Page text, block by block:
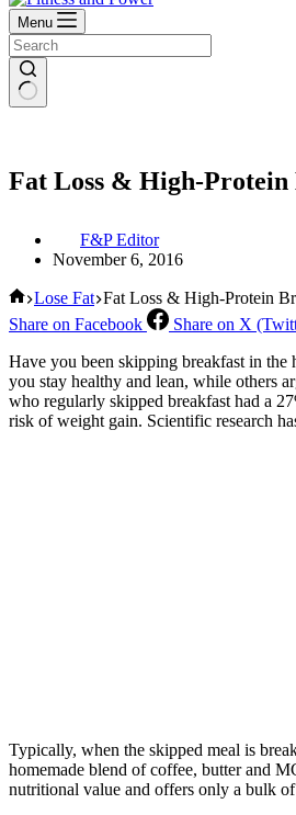
Menu
Fat Loss & High-Protein
F&P Editor
November 6, 2016
Home
Lose Fat Fat Loss & High-Protein
Share on Facebook
Share on X
Have you been skipping breakfast in
you stay healthy and lean, while others
who regularly skipped breakfast had a
risk of weight gain. Scientific research
Typically, when the skipped meal is
homemade blend of coffee, butter and
nutritional value and offers only a bulk